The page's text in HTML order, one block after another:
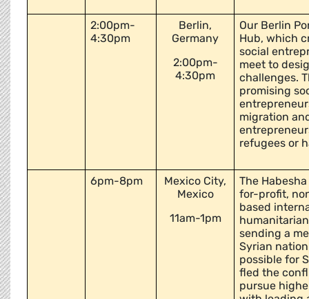
2:00pm-
4:30pm
Berlin,
Germany
2:00pm-
4:30pm
Our Berlin
Hub, which
social
meet to
challenges.
promising
migration
refugees or
6pm-8pm
Mexico City,
Mexico
11am-1pm
The
for-profit,
based
sending a
Syrian
possible for
fled the
pursue